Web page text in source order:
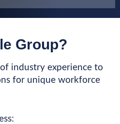
Group?
industry experience to
for unique workforce